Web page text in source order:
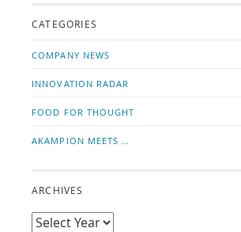
news
updates
on
LinkedIn
CATEGORIES
COMPANY NEWS
INNOVATION RADAR
FOOD FOR THOUGHT
AKAMPION MEETS …
ARCHIVES